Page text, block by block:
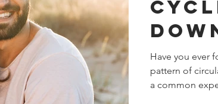
in
Have you ever
pattern of
a common